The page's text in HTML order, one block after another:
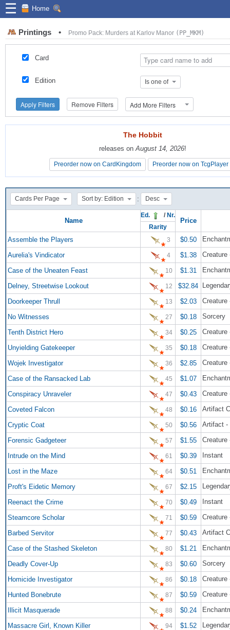
☰ Home
Printings • Promo Pack: Murders at Karlov Manor (PP_MKM)
Card
Edition Is one of
Apply Filters Remove Filters Add More Filters
The Hobbit
releases on August 14, 2026!
Preorder now on CardKingdom Preorder now on TcgPlayer
The Hobbit
releases on August 14, 2026!
Preorder now on CardKingdom Preorder now on TcgPlayer
Cards Per Page Sort by: Edition : Desc
Name
Ed. / Nr.
Price
Rarity
Assemble the Players 3 $0.50
Aurelia's Vindicator 4 $1.38 Creature
Case of the Uneaten Feast 10 $1.31
Delney, Streetwise Lookout 12 $32.84
Doorkeeper Thrull 13 $2.03 Creature
No Witnesses 27 $0.18 Sorcery
Tenth District Hero 34 $0.25 Creature
Unyielding Gatekeeper 35 $0.18 Creature
Wojek Investigator 36 $2.85 Creature
Case of the Ransacked Lab 45 $1.07
Conspiracy Unraveler 47 $0.43 Creature
Coveted Falcon 48 $0.16 Artifact
Cryptic Coat 50 $0.56 Artifact -
Forensic Gadgeteer 57 $1.55 Creature
Intrude on the Mind 61 $0.39 Instant
Lost in the Maze 64 $0.51
Proft's Eidetic Memory 67 $2.15
Reenact the Crime 70 $0.49 Instant
Steamcore Scholar 71 $0.59 Creature
Barbed Servitor 77 $0.43 Artifact
Case of the Stashed Skeleton 80 $1.21
Deadly Cover-Up 83 $0.60 Sorcery
Homicide Investigator 86 $0.18 Creature
Hunted Bonebrute 87 $0.59 Creature
Illicit Masquerade 88 $0.24
Massacre Girl, Known Killer 94 $1.52